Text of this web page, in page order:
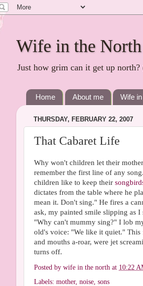
Wife in the North
Just how grim can it get up
Home About me Wife
THURSDAY, FEBRUARY 22, 2007
That Cabaret Life
Why won't children let their
remember the first line of any
children like to keep their
dictates from the table where he
mean it. Don't sing." He fires a
ask, my painted smile slipping as
"Why can't mummy sing?" I lob
old's voice: "We like it quiet." This
and mouths a-roar, were jet
turns off.
Posted by wife in the north at 10:22
Labels: mother, noise sons